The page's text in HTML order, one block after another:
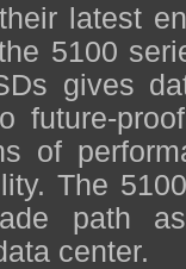
latest
5100
gives
future-
of
The
path
center.